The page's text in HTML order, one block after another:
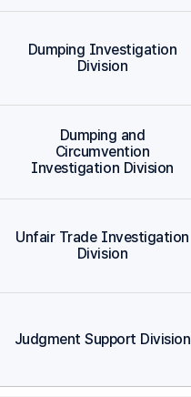
Dumping Investigation
Division
Dumping and
Circumvention
Investigation Division
Unfair Trade Investigation
Division
Judgment Support Division